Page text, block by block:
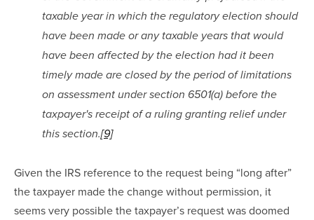
taxable year in which the regulatory election should
have been made or any taxable years that would
have been affected by the election had it been
timely made are closed by the period of limitations
on assessment under section 6501(a) before the
taxpayer's receipt of a ruling granting relief under
this section.[9]
Given the IRS reference to the request being “long after”
the taxpayer made the change without permission, it
seems very possible the taxpayer’s request was doomed